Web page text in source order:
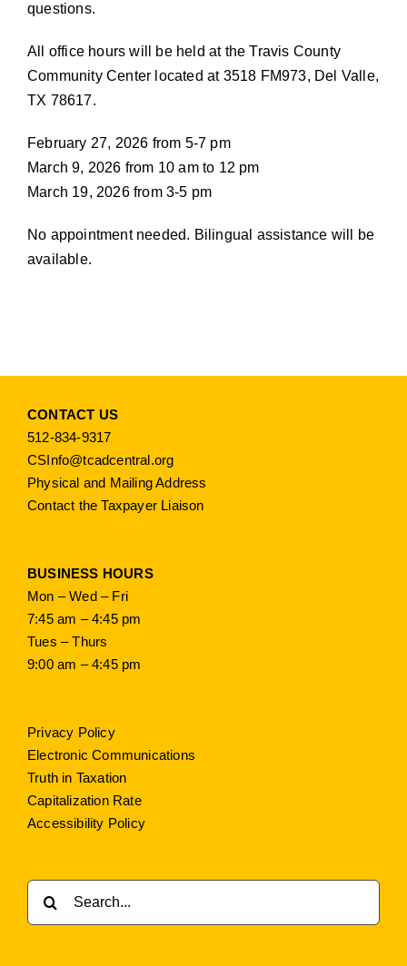
questions.
All office hours will be held at the Travis County
Community Center located at 3518 FM973, Del Valle,
TX 78617.
February 27, 2026 from 5-7 pm
March 9, 2026 from 10 am to 12 pm
March 19, 2026 from 3-5 pm
No appointment needed. Bilingual assistance will be
available.
CONTACT US
512-834-9317
CSInfo@tcadcentral.org
Physical and Mailing Address
Contact the Taxpayer Liaison
BUSINESS HOURS
Mon – Wed – Fri
7:45 am – 4:45 pm
Tues – Thurs
9:00 am – 4:45 pm
Privacy Policy
Electronic Communications
Truth in Taxation
Capitalization Rate
Accessibility Policy